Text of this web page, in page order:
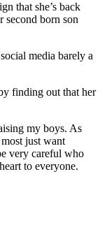
that she’s back
second born son
media barely a
finding out that her
my boys. As
just want
very careful who
to everyone.